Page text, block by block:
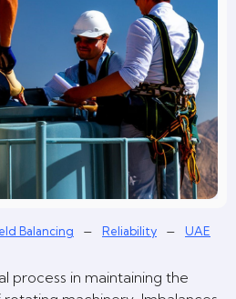
Balancing – Reliability –
UAE
process in maintaining the